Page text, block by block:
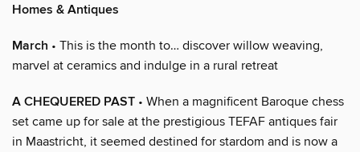
Homes & Antiques
March • This is the month to… discover willow weaving,
marvel at ceramics and indulge in a rural retreat
A CHEQUERED PAST • When a magnificent Baroque chess
set came up for sale at the prestigious TEFAF antiques fair
in Maastricht, it seemed destined for stardom and is now a